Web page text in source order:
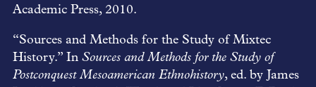
Academic Press, 2010.
“Sources and Methods for the Study of Mixtec
History.” In Sources and Methods for the Study of
Postconquest Mesoamerican Ethnohistory, ed. by James